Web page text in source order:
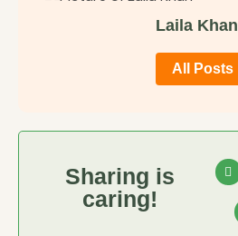
Laila Khan
All Posts
Sharing is
caring!